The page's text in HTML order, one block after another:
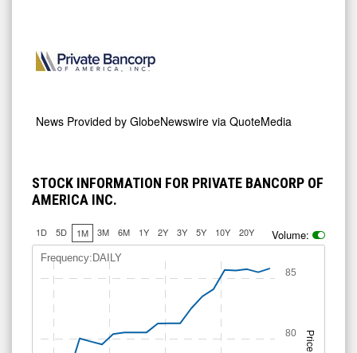
News Provided by GlobeNewswire via QuoteMedia
STOCK INFORMATION FOR PRIVATE BANCORP OF
AMERICA INC.
1D 5D 1M 3M 6M 1Y 2Y 3Y 5Y 10Y 20Y Volume:
Price
Frequency:DAILY
80
85